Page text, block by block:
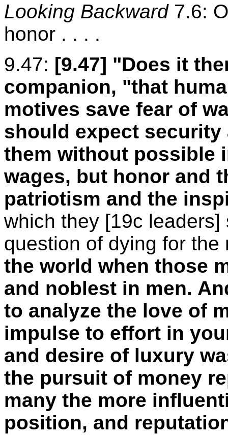
Looking Backward7.6:
honor . . . .
9.47: [9.47] "Does it
companion, "that
motives save fear of
should expect
them without possible
wages, but honor and
patriotism and the
which they [19c leaders]
question of dying for
the world when those
and noblest in men.
to analyze the love of
impulse to effort in
and desire of luxury
the pursuit of money
many the more
position, and